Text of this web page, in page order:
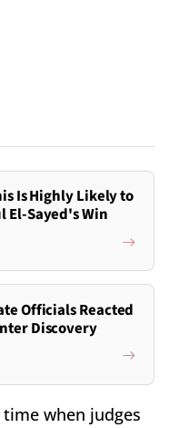
Is Highly Likely to
El-Sayed's Win
Officials Reacted
Discovery
when judges